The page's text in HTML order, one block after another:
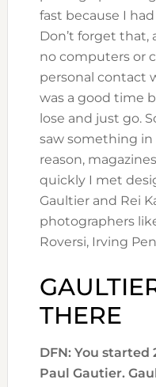
fast because I
Don’t forget
no computers or
personal contact
was a good time
lose and just go.
saw something
reason,
quickly I met
Gaultier and Rei
photographers
Roversi, Irving
THERE
DFN: You started
Paul Gautier.